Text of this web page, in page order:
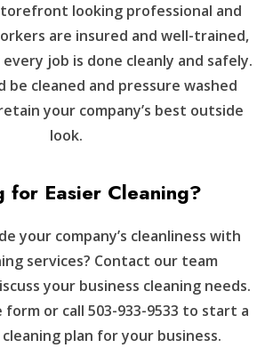
looking professional and
are insured and well-trained,
job is done cleanly and safely.
be cleaned and pressure washed
your company’s best outside
look.
for Easier Cleaning?
your company’s cleanliness with
services? Contact our team
your business cleaning needs.
or call 503-933-9533 to start a
plan for your business.